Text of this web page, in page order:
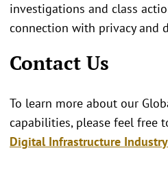
investigations and class
connection with privacy and
Contact Us
To learn more about our
capabilities, please feel free
Digital Infrastructure